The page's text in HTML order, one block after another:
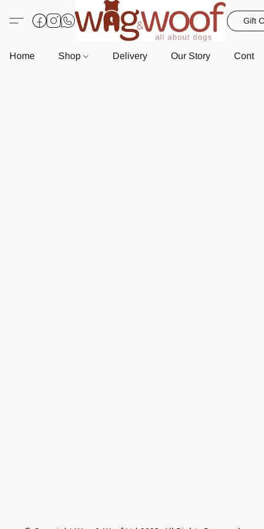
Gift
Home Shop Delivery Our Story